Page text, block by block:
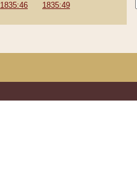
1835:46 1835:49